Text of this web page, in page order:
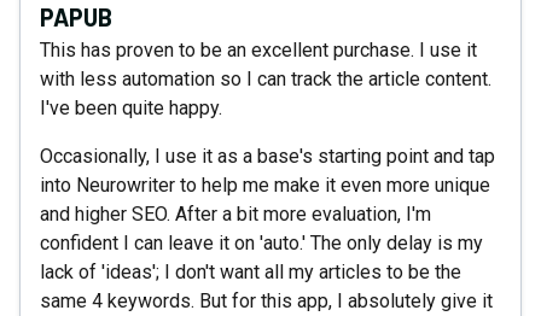
PAPUB
This has proven to be an excellent purchase. I use it
with less automation so I can track the article content.
I've been quite happy.
Occasionally, I use it as a base's starting point and tap
into Neurowriter to help me make it even more unique
and higher SEO. After a bit more evaluation, I'm
confident I can leave it on 'auto.' The only delay is my
lack of 'ideas'; I don't want all my articles to be the
same 4 keywords. But for this app, I absolutely give it